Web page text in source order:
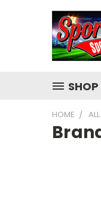
SHOP
HOME